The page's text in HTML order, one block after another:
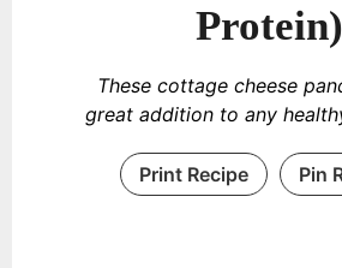
Protein)
These cottage cheese
great addition to any
Print Recipe Pin